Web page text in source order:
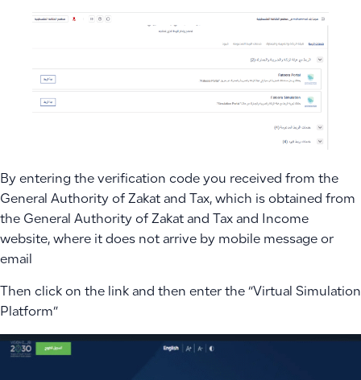
By entering the verification code you received from the
General Authority of Zakat and Tax, which is obtained from
the General Authority of Zakat and Tax and Income
website, where it does not arrive by mobile message or
email
Then click on the link and then enter the “Virtual Simulation
Platform”